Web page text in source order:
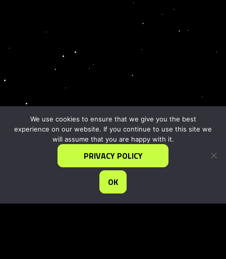
We use cookies to ensure that we give you the best
experience on our website. If you continue to use this site we
will assume that you are happy with it.
PRIVACY POLICY
OK